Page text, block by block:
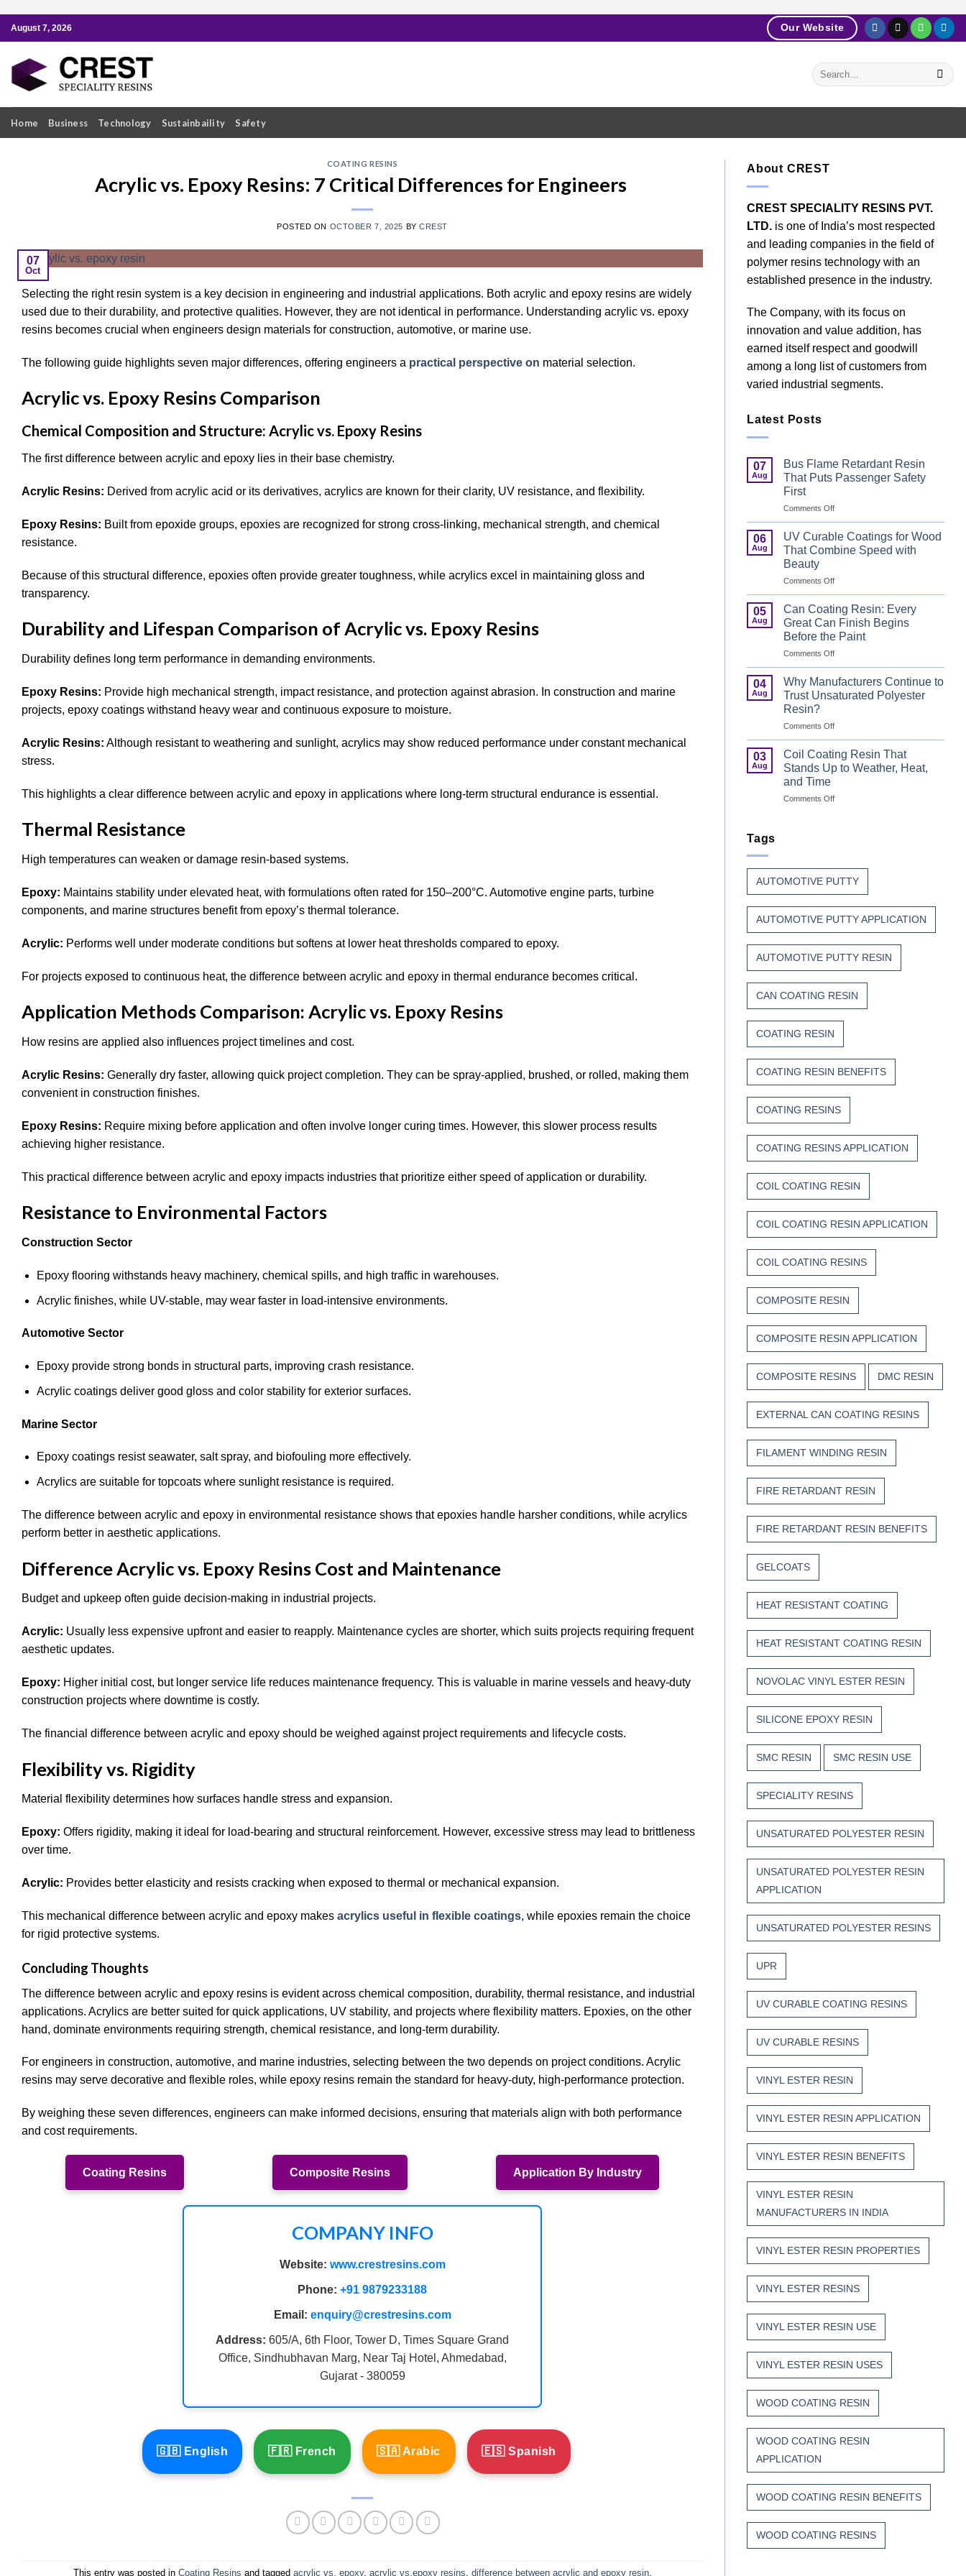
Skip
to
content
August 7, 2026 Our Website
Home Business Technology Sustainbaility Safety
COATING RESINS
Acrylic vs. Epoxy Resins: 7 Critical Differences for Engineers
POSTED ON OCTOBER 7, 2025 BYCREST
07
Oct
Selecting the right resin system is a key decision in engineering and industrial applications. Both acrylic and epoxy resins are widely
used due to their durability, and protective qualities. However, they are not identical in performance. Understanding acrylic vs. epoxy
resins becomes crucial when engineers design materials for construction, automotive, or marine use.
The following guide highlights seven major differences, offering engineers a practical perspective on material selection.
Acrylic vs. Epoxy Resins Comparison
Chemical Composition and Structure: Acrylic vs. Epoxy Resins
The first difference between acrylic and epoxy lies in their base chemistry.
Acrylic Resins: Derived from acrylic acid or its derivatives, acrylics are known for their clarity, UV resistance, and flexibility.
Epoxy Resins: Built from epoxide groups, epoxies are recognized for strong cross-linking, mechanical strength, and chemical
resistance.
Because of this structural difference, epoxies often provide greater toughness, while acrylics excel in maintaining gloss and
transparency.
Durability and Lifespan Comparison of Acrylic vs. Epoxy Resins
Durability defines long term performance in demanding environments.
Epoxy Resins: Provide high mechanical strength, impact resistance, and protection against abrasion. In construction and marine
projects, epoxy coatings withstand heavy wear and continuous exposure to moisture.
Acrylic Resins: Although resistant to weathering and sunlight, acrylics may show reduced performance under constant mechanical
stress.
This highlights a clear difference between acrylic and epoxy in applications where long-term structural endurance is essential.
Thermal Resistance
High temperatures can weaken or damage resin-based systems.
Epoxy: Maintains stability under elevated heat, with formulations often rated for 150–200°C. Automotive engine parts, turbine
components, and marine structures benefit from epoxy’s thermal tolerance.
Acrylic: Performs well under moderate conditions but softens at lower heat thresholds compared to epoxy.
For projects exposed to continuous heat, the difference between acrylic and epoxy in thermal endurance becomes critical.
Application Methods Comparison: Acrylic vs. Epoxy Resins
How resins are applied also influences project timelines and cost.
Acrylic Resins: Generally dry faster, allowing quick project completion. They can be spray-applied, brushed, or rolled, making them
convenient in construction finishes.
Epoxy Resins: Require mixing before application and often involve longer curing times. However, this slower process results
achieving higher resistance.
This practical difference between acrylic and epoxy impacts industries that prioritize either speed of application or durability.
Resistance to Environmental Factors
Construction Sector
Epoxy flooring withstands heavy machinery, chemical spills, and high traffic in warehouses.
Acrylic finishes, while UV-stable, may wear faster in load-intensive environments.
Automotive Sector
Epoxy provide strong bonds in structural parts, improving crash resistance.
Acrylic coatings deliver good gloss and color stability for exterior surfaces.
Marine Sector
Epoxy coatings resist seawater, salt spray, and biofouling more effectively.
Acrylics are suitable for topcoats where sunlight resistance is required.
The difference between acrylic and epoxy in environmental resistance shows that epoxies handle harsher conditions, while acrylics
perform better in aesthetic applications.
Difference Acrylic vs. Epoxy Resins Cost and Maintenance
Budget and upkeep often guide decision-making in industrial projects.
Acrylic: Usually less expensive upfront and easier to reapply. Maintenance cycles are shorter, which suits projects requiring frequent
aesthetic updates.
Epoxy: Higher initial cost, but longer service life reduces maintenance frequency. This is valuable in marine vessels and heavy-duty
construction projects where downtime is costly.
The financial difference between acrylic and epoxy should be weighed against project requirements and lifecycle costs.
Flexibility vs. Rigidity
Material flexibility determines how surfaces handle stress and expansion.
Epoxy: Offers rigidity, making it ideal for load-bearing and structural reinforcement. However, excessive stress may lead to brittleness
over time.
Acrylic: Provides better elasticity and resists cracking when exposed to thermal or mechanical expansion.
This mechanical difference between acrylic and epoxy makes acrylics useful in flexible coatings, while epoxies remain the choice
for rigid protective systems.
Concluding Thoughts
The difference between acrylic and epoxy resins is evident across chemical composition, durability, thermal resistance, and industrial
applications. Acrylics are better suited for quick applications, UV stability, and projects where flexibility matters. Epoxies, on the other
hand, dominate environments requiring strength, chemical resistance, and long-term durability.
For engineers in construction, automotive, and marine industries, selecting between the two depends on project conditions. Acrylic
resins may serve decorative and flexible roles, while epoxy resins remain the standard for heavy-duty, high-performance protection.
By weighing these seven differences, engineers can make informed decisions, ensuring that materials align with both performance
and cost requirements.
Coating Resins Composite Resins Application By Industry
COMPANY INFO
Website: www.crestresins.com
Phone: +91 9879233188
Email: enquiry@crestresins.com
Address: 605/A, 6th Floor, Tower D, Times Square Grand
Office, Sindhubhavan Marg, Near Taj Hotel, Ahmedabad,
Gujarat - 380059
🇬🇧 English 🇫🇷 French 🇸🇦 Arabic 🇪🇸 Spanish
This entry was posted in Coating Resins and tagged acrylic vs. epoxy, acrylic vs.epoxy resins, difference between acrylic and epoxy resin.
About CREST
CREST SPECIALITY RESINS PVT.
LTD. is one of India’s most respected
and leading companies in the field of
polymer resins technology with an
established presence in the industry.
The Company, with its focus on
innovation and value addition, has
earned itself respect and goodwill
among a long list of customers from
varied industrial segments.
Latest Posts
07
Aug
Bus Flame Retardant Resin
That Puts Passenger Safety
First
Comments Offon
Flame
Retardant
Resin
Puts
Passenger
Safety
First
06
Aug
UV Curable Coatings for Wood
That Combine Speed with
Beauty
Comments Offon
Curable
Coatings
for
Wood
That
Combine
Speed
with
Beauty
05
Aug
Can Coating Resin: Every
Great Can Finish Begins
Before the Paint
Comments Offon
Coating
Every
Can
Finish
Begins
Before
the
04
Aug
Why Manufacturers Continue to
Trust Unsaturated Polyester
Resin?
Comments Offon
Manufacturers
Continue
to
Unsaturated
03
Aug
Coil Coating Resin That
Stands Up to Weather, Heat,
and Time
Comments Offon
Up
to
Weather,
Heat,
and
Time
Tags
AUTOMOTIVE PUTTY
AUTOMOTIVE PUTTY APPLICATION
AUTOMOTIVE PUTTY RESIN
CAN COATING RESIN
COATING RESIN
COATING RESIN BENEFITS
COATING RESINS
COATING RESINS APPLICATION
COIL COATING RESIN
COIL COATING RESIN APPLICATION
COIL COATING RESINS
COMPOSITE RESIN
COMPOSITE RESIN APPLICATION
COMPOSITE RESINS DMC RESIN
EXTERNAL CAN COATING RESINS
FILAMENT WINDING RESIN
FIRE RETARDANT RESIN
FIRE RETARDANT RESIN BENEFITS
GELCOATS
HEAT RESISTANT COATING
HEAT RESISTANT COATING RESIN
NOVOLAC VINYL ESTER RESIN
SILICONE EPOXY RESIN
SMC RESIN SMC RESIN USE
SPECIALITY RESINS
UNSATURATED POLYESTER RESIN
UNSATURATED POLYESTER RESIN
APPLICATION
UNSATURATED POLYESTER RESINS
UPR
UV CURABLE COATING RESINS
UV CURABLE RESINS
VINYL ESTER RESIN
VINYL ESTER RESIN APPLICATION
VINYL ESTER RESIN BENEFITS
VINYL ESTER RESIN
MANUFACTURERS IN INDIA
VINYL ESTER RESIN PROPERTIES
VINYL ESTER RESINS
VINYL ESTER RESIN USE
VINYL ESTER RESIN USES
WOOD COATING RESIN
WOOD COATING RESIN
APPLICATION
WOOD COATING RESIN BENEFITS
WOOD COATING RESINS